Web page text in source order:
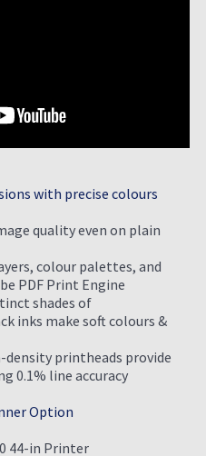
with precise colours
quality even on plain
colour palettes, and
PDF Print Engine
shades of
inks make soft colours &
density printheads provide
0.1% line accuracy
Option
44-in Printer